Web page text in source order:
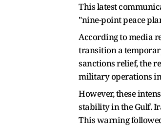
This latest
"nine-point peace
According to media
transition a
sanctions relief, the
military operations
However, these
stability in the Gulf.
This warning